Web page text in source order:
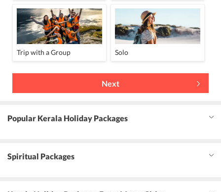
Trip with a Group Solo
Next
Popular Kerala Holiday Packages
Spiritual Packages